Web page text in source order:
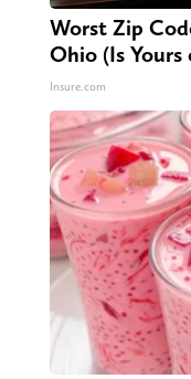
Worst Zip
Ohio (Is Yours
Insure.com